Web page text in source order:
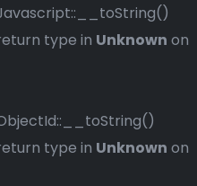
type in Unknown on
type in Unknown on